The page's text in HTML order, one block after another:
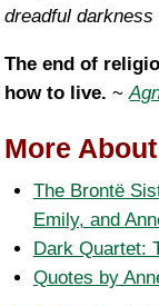
dreadful
The end of
how to live. ~
More
The Brontë
Emily, and
Dark Quartet:
Quotes by